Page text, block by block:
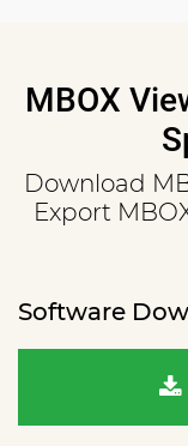
MBOX
Download
Export
Software